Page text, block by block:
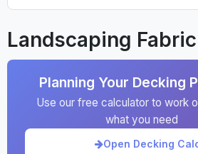
Landscaping Fabric
Planning Your Decking
Use our free calculator to work
what you need
Open Decking